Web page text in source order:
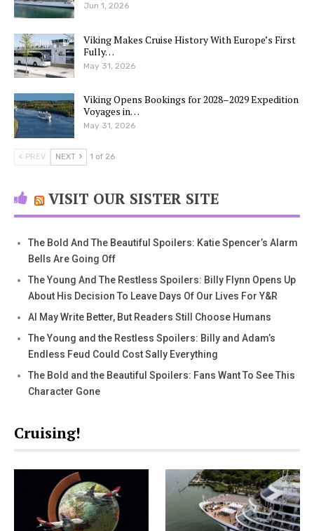
Jun 1, 2026
Viking Makes Cruise History With Europe’s First
Fully…
May 31, 2026
Viking Opens Bookings for 2028–2029 Expedition
Voyages in…
May 31, 2026
PREV NEXT 1 of 26
VISIT OUR SISTER SITE
The Bold And The Beautiful Spoilers: Katie Spencer’s Alarm
Bells Are Going Off
The Young And The Restless Spoilers: Billy Flynn Opens Up
About His Decision To Leave Days Of Our Lives For Y&R
AI May Write Better, But Readers Still Choose Humans
The Young and the Restless Spoilers: Billy and Adam’s
Endless Feud Could Cost Sally Everything
The Bold and the Beautiful Spoilers: Fans Want To See This
Character Gone
Cruising!